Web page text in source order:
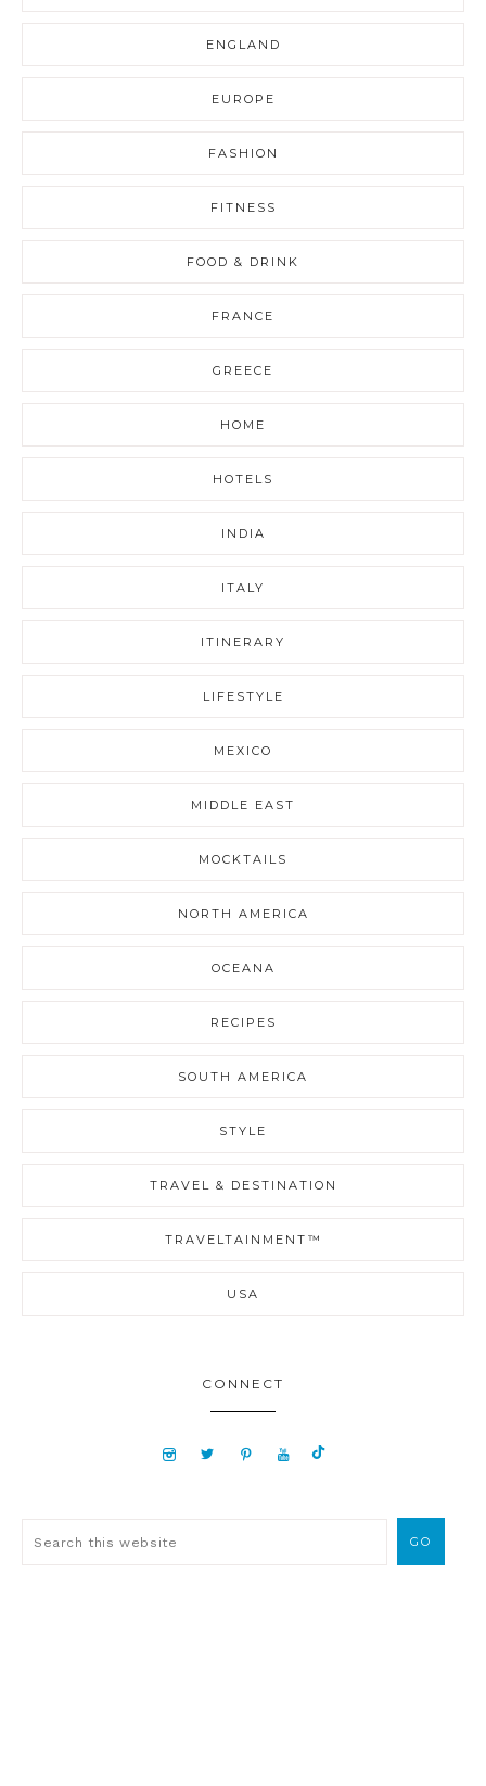
ENGLAND
EUROPE
FASHION
FITNESS
FOOD & DRINK
FRANCE
GREECE
HOME
HOTELS
INDIA
ITALY
ITINERARY
LIFESTYLE
MEXICO
MIDDLE EAST
MOCKTAILS
NORTH AMERICA
OCEANA
RECIPES
SOUTH AMERICA
STYLE
TRAVEL & DESTINATION
TRAVELTAINMENT™
USA
CONNECT